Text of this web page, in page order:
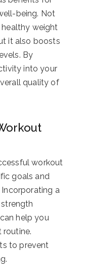
being. Not
weight
it also boosts
By
into your
quality of
workout
goals and
a
help you
routine.
to prevent